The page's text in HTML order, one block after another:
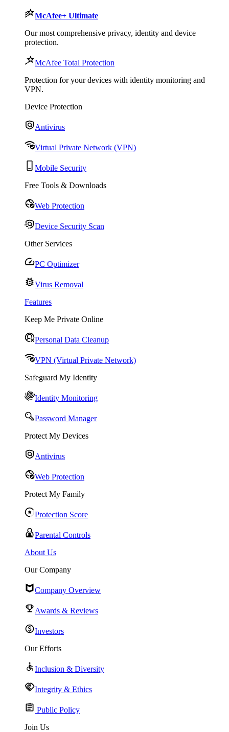
McAfee+ Ultimate
Our most comprehensive privacy, identity and device
protection.
McAfee Total Protection
Protection for your devices with identity monitoring and
VPN.
Device Protection
Antivirus
Virtual Private Network (VPN)
Mobile Security
Free Tools & Downloads
Web Protection
Device Security Scan
Other Services
PC Optimizer
Virus Removal
Features
Keep Me Private Online
Personal Data Cleanup
VPN (Virtual Private Network)
Safeguard My Identity
Identity Monitoring
Password Manager
Protect My Devices
Antivirus
Web Protection
Protect My Family
Protection Score
Parental Controls
About Us
Our Company
Company Overview
Awards & Reviews
Investors
Our Efforts
Inclusion & Diversity
Integrity & Ethics
Public Policy
Join Us